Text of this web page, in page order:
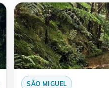
SÃO MIGUEL